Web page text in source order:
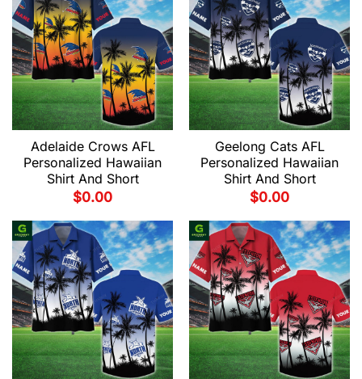
Adelaide Crows AFL
Personalized Hawaiian
Shirt And Short
$0.00
Geelong Cats AFL
Personalized Hawaiian
Shirt And Short
$0.00